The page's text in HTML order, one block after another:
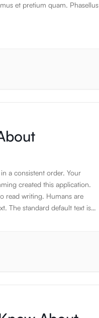
et pretium quam. Phasellus
a consistent order. Your
created this application.
read writing. Humans are
The standard default text is